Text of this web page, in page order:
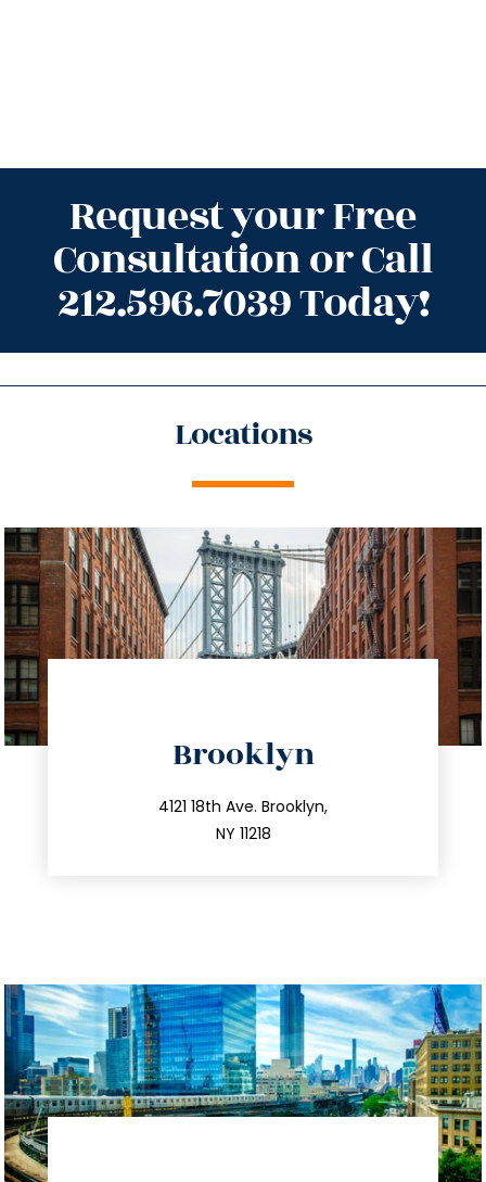
Request your Free
Consultation or Call
212.596.7039 Today!
Locations
Brooklyn
4121 18th Ave. Brooklyn,
NY 11218
212.596.7039
info@trustsandestate.com